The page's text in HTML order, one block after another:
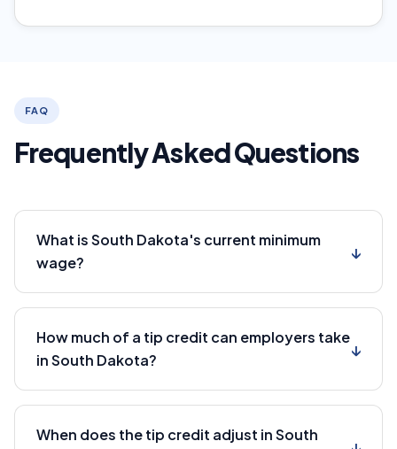
FAQ
Frequently Asked Questions
What is South Dakota's current minimum
wage?
↓
How much of a tip credit can employers take
in South Dakota?
↓
When does the tip credit adjust in South